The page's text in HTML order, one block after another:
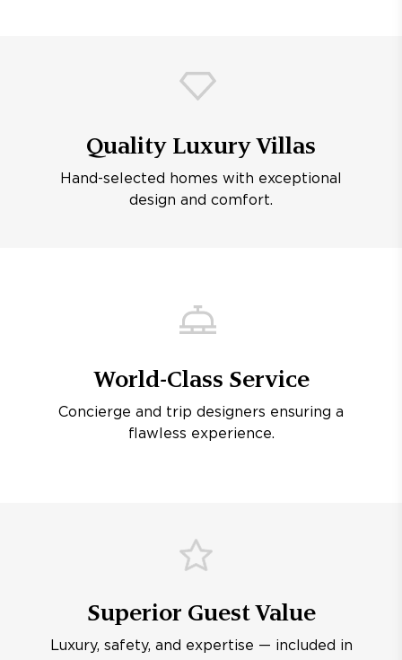
Quality Luxury Villas
Hand-selected homes with exceptional
design and comfort.
World-Class Service
Concierge and trip designers ensuring a
flawless experience.
Superior Guest Value
Luxury, safety, and expertise — included in